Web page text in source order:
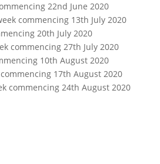
22nd June 2020
commencing 13th July 2020
20th July 2020
commencing 27th July 2020
10th August 2020
17th August 2020
commencing 24th August 2020